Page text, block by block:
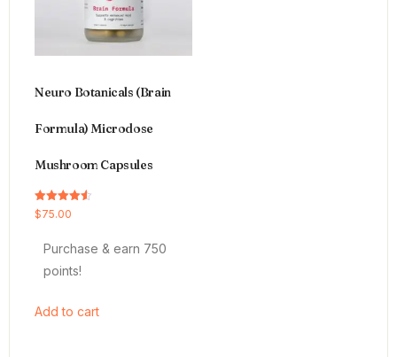
Neuro Botanicals (Brain
Formula) Microdose
Mushroom Capsules
Rated
4.54
$75.00
Purchase & earn 750
points!
Add to cart